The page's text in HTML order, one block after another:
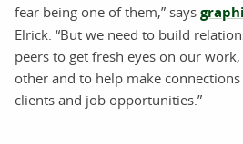
fear being one of them,” says
Elrick. “But we need to build
peers to get fresh eyes on our
other and to help make
clients and job opportunities.”